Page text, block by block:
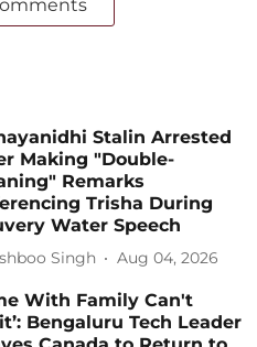
Stalin Arrested
Making "Double-
Remarks
Trisha During
Water Speech
Singh Aug 04, 2026
With Family Can't
Bengaluru Tech Leader